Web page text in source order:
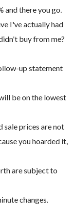
and there you go.
I've actually had
buy from me?
up statement
be on the lowest
sale prices are not
you hoarded it,
are subject to
changes.